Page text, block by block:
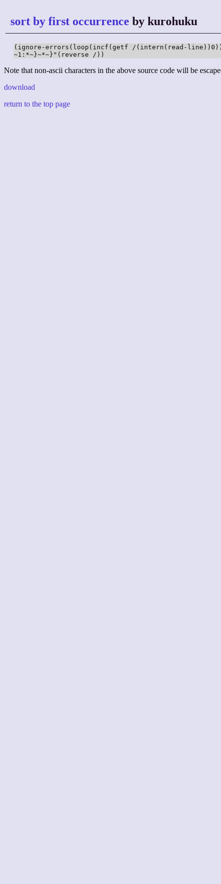
sort by first occurrence by kurohuku
(ignore-errors(loop(incf(getf /(intern(read-
~1:*~}~*~}"(reverse /))
Note that non-ascii characters in the above source code will be
download
return to the top page